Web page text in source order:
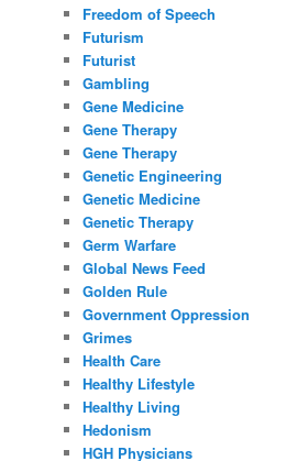
Freedom of Speech
Futurism
Futurist
Gambling
Gene Medicine
Gene Therapy
Gene Therapy
Genetic Engineering
Genetic Medicine
Genetic Therapy
Germ Warfare
Global News Feed
Golden Rule
Government Oppression
Grimes
Health Care
Healthy Lifestyle
Healthy Living
Hedonism
HGH Physicians